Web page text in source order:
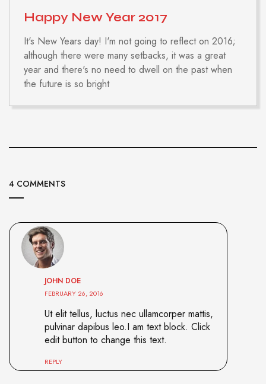
Happy New Year 2017
It's New Years day! I'm not going to reflect on 2016;
although there were many setbacks, it was a great
year and there's no need to dwell on the past when
the future is so bright
4 COMMENTS
JOHN DOE
FEBRUARY 26, 2016
Ut elit tellus, luctus nec ullamcorper mattis,
pulvinar dapibus leo.I am text block. Click
edit button to change this text.
REPLY